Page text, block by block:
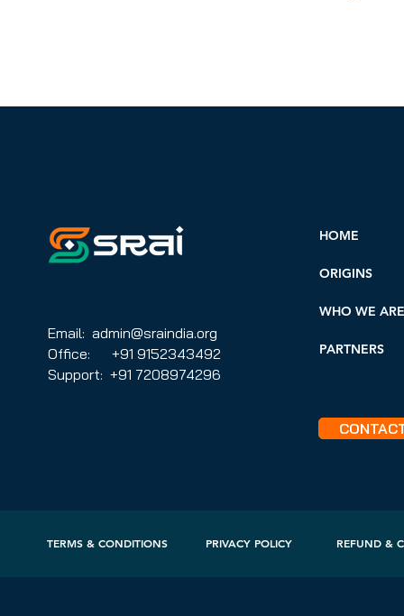
Email: admin@sraindia.org
Office: +91 9152343492
Support: +91 7208974296
HOME
ORIGINS
WHO WE ARE
PARTNERS
TERMS & CONDITIONS PRIVACY POLICY REFUND &